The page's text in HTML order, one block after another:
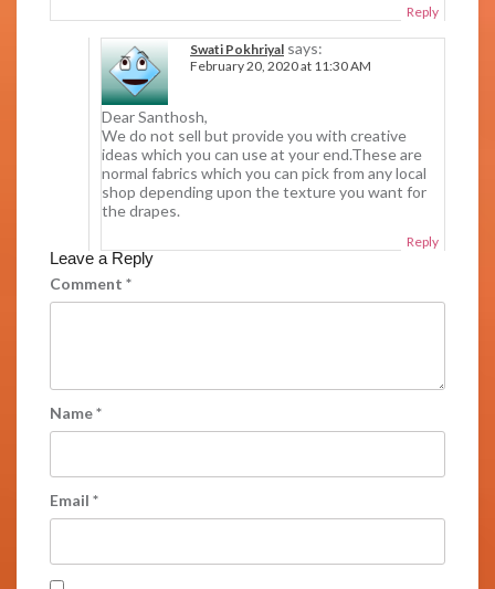
Reply
Swati Pokhriyal says:
February 20, 2020 at 11:30 AM
Dear Santhosh,
We do not sell but provide you with creative
ideas which you can use at your end.These are
normal fabrics which you can pick from any local
shop depending upon the texture you want for
the drapes.
Reply
Leave a Reply
Comment *
Name*
Email *